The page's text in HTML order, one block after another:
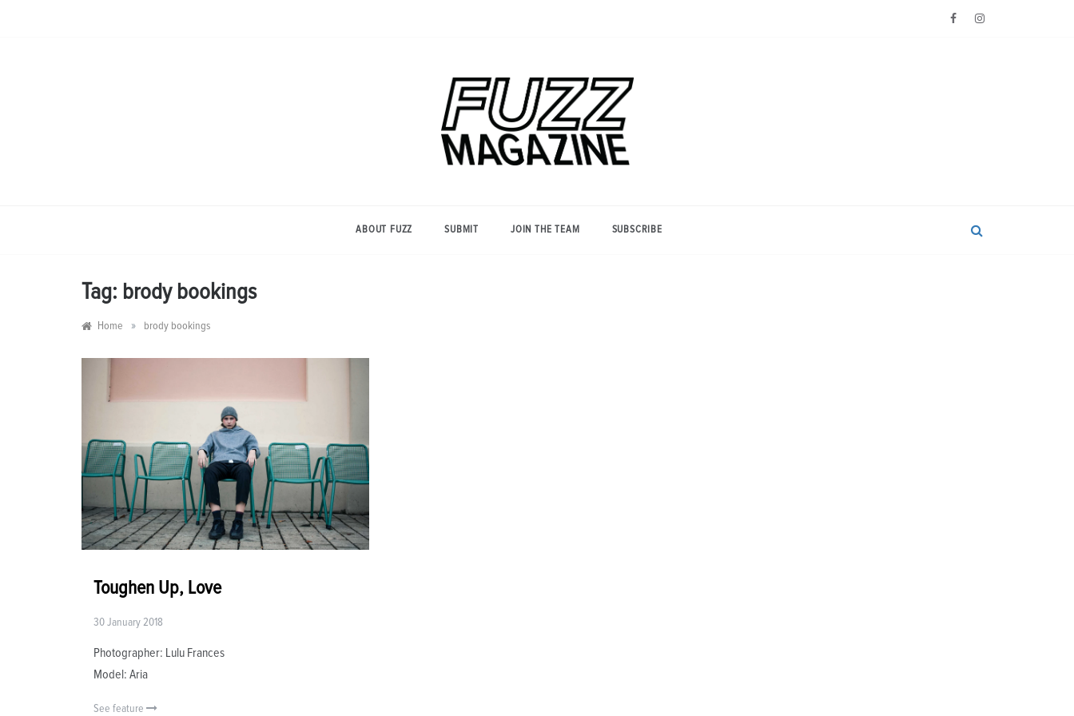
Magazine
ABOUT FUZZ SUBMIT JOIN THE TEAM SUBSCRIBE
Tag: brody bookings
Home » brody bookings
Toughen Up, Love
30 January 2018
Photographer: Lulu Frances
Model: Aria
See feature